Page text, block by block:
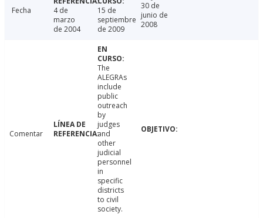
Fecha
4 de
marzo
de 2004
15 de
septiembre
de 2009
30 de
junio de
2008
Comentar
The
ALEGRAs
include
public
outreach
by
judges
and
other
judicial
personnel
in
specific
districts
to civil
society.